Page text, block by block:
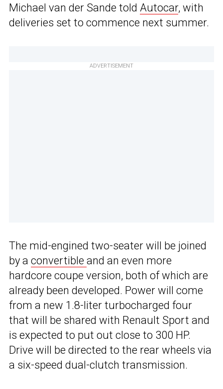
Michael van der Sande told Autocar, with
deliveries set to commence next summer.
ADVERTISEMENT
The mid-engined two-seater will be joined
by a convertible and an even more
hardcore coupe version, both of which are
already been developed. Power will come
from a new 1.8-liter turbocharged four
that will be shared with Renault Sport and
is expected to put out close to 300 HP.
Drive will be directed to the rear wheels via
a six-speed dual-clutch transmission.